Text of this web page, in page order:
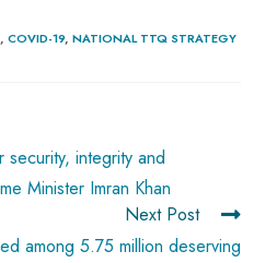
e d bl re
, COVID-19, NATIONAL TTQ STRATEGY
integrity and
Minister Imran Khan
Next Post
among 5.75 million deserving